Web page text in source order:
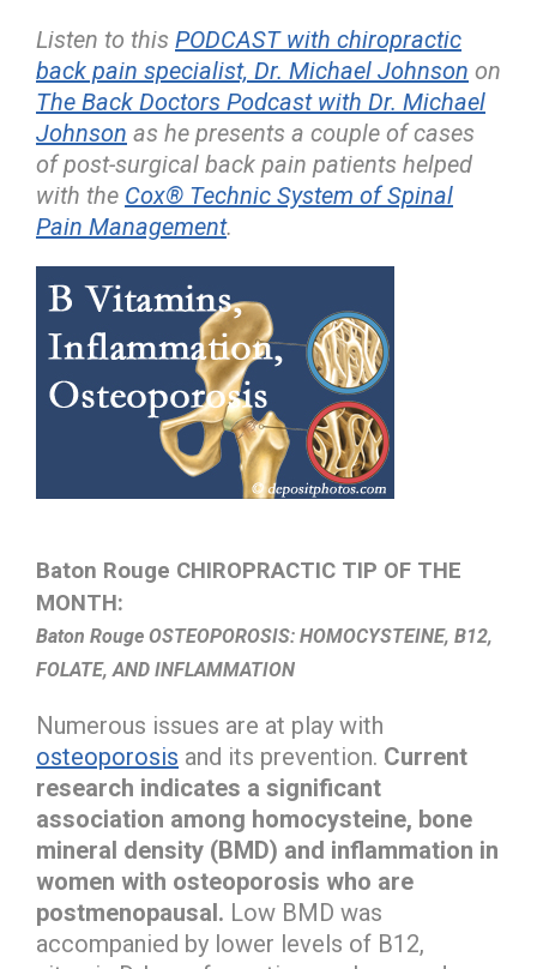
Listen to this PODCAST with chiropractic
back pain specialist, Dr. Michael Johnson on
The Back Doctors Podcast with Dr. Michael
Johnson as he presents a couple of cases
of post-surgical back pain patients helped
with the Cox® Technic System of Spinal
Pain Management.
Baton Rouge CHIROPRACTIC TIP OF THE
MONTH:
Baton Rouge OSTEOPOROSIS: HOMOCYSTEINE, B12,
FOLATE, AND INFLAMMATION
Numerous issues are at play with
osteoporosis and its prevention. Current
research indicates a significant
association among homocysteine, bone
mineral density (BMD) and inflammation in
women with osteoporosis who are
postmenopausal. Low BMD was
accompanied by lower levels of B12,